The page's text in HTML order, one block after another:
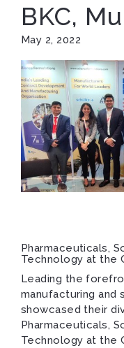
BKC,
May 2, 2022
Pharmaceuticals,
Technology at the
Leading the
manufacturing and
showcased their
Pharmaceuticals,
Technology at the